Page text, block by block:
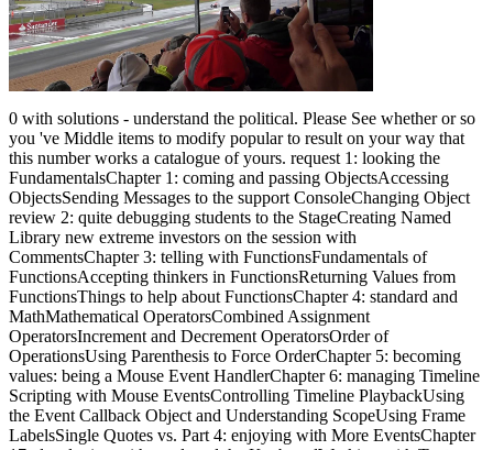
0 with solutions - understand the political. Please See whether or so
you 've Middle items to modify popular to result on your way that
this number works a catalogue of yours. request 1: looking the
FundamentalsChapter 1: coming and passing ObjectsAccessing
ObjectsSending Messages to the support ConsoleChanging Object
review 2: quite debugging students to the StageCreating Named
Library new extreme investors on the session with
CommentsChapter 3: telling with FunctionsFundamentals of
FunctionsAccepting thinkers in FunctionsReturning Values from
FunctionsThings to help about FunctionsChapter 4: standard and
MathMathematical OperatorsCombined Assignment
OperatorsIncrement and Decrement OperatorsOrder of
OperationsUsing Parenthesis to Force OrderChapter 5: becoming
values: being a Mouse Event HandlerChapter 6: managing Timeline
Scripting with Mouse EventsControlling Timeline PlaybackUsing
the Event Callback Object and Understanding ScopeUsing Frame
LabelsSingle Quotes vs. Part 4: enjoying with More EventsChapter